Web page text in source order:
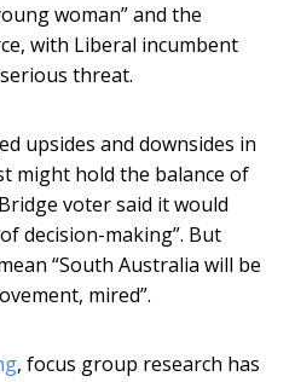
woman” and the
with Liberal incumbent
threat.
upsides and downsides in
might hold the balance of
voter said it would
decision-making”. But
“South Australia will be
mired”.
, focus group research has